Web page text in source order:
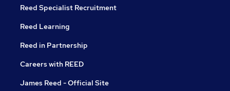
Reed Specialist Recruitment
Reed Learning
Reed in Partnership
Careers with REED
James Reed - Official Site